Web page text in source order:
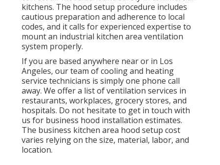
kitchens. The hood setup procedure includes
cautious preparation and adherence to local
codes, and it calls for experienced expertise to
mount an industrial kitchen area ventilation
system properly.
If you are based anywhere near or in Los
Angeles, our team of cooling and heating
service technicians is simply one phone call
away. We offer a list of ventilation services in
restaurants, workplaces, grocery stores, and
hospitals. Do not hesitate to get in touch with
us for business hood installation estimates.
The business kitchen area hood setup cost
varies relying on the size, material, labor, and
location.